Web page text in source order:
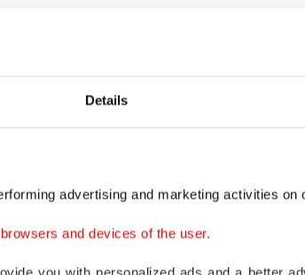
Details
advertising and marketing activities on
and devices of the user.
the return of Venezuelan oil, land, and
States.